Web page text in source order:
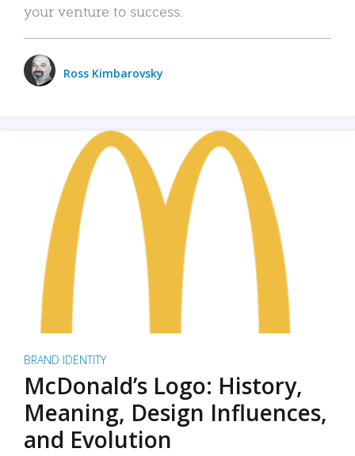
your venture to success.
Ross Kimbarovsky
BRAND IDENTITY
McDonald’s Logo: History,
Meaning, Design Influences,
and Evolution